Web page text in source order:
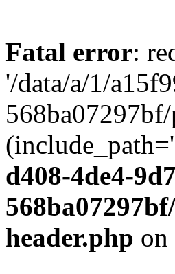
Fatal error:
'/data/a/1/
d408-4de4-
header.php on